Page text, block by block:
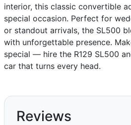
interior, this classic convertible
special occasion. Perfect for
or standout arrivals, the SL500
with unforgettable presence.
special — hire the R129 SL500
car that turns every head.
Reviews